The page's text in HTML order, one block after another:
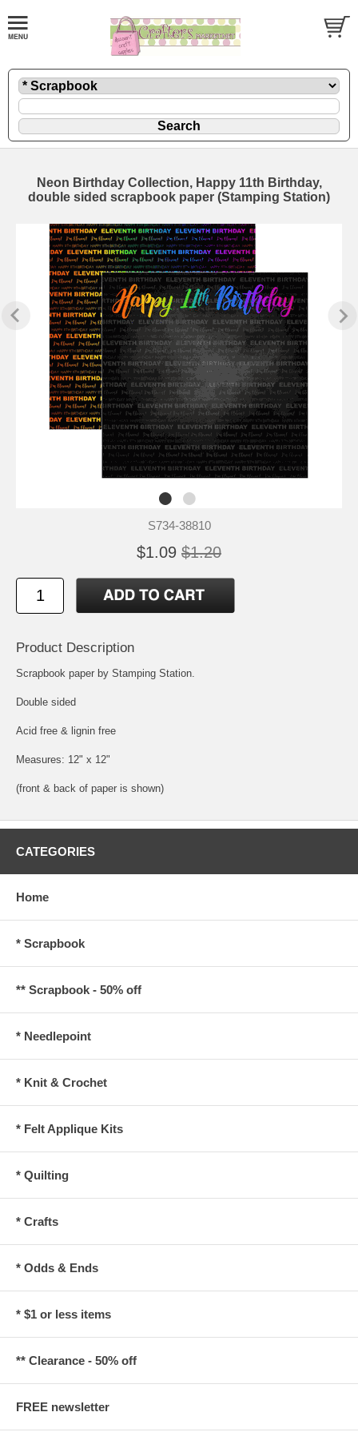
Neon Birthday Collection, Happy 11th Birthday,
double sided scrapbook paper (Stamping Station)
S734-38810
$1.09 $1.20
Product Description
Scrapbook paper by Stamping Station.
Double sided
Acid free & lignin free
Measures: 12" x 12"
(front & back of paper is shown)
CATEGORIES
Home
* Scrapbook
** Scrapbook - 50% off
* Needlepoint
* Knit & Crochet
* Felt Applique Kits
* Quilting
* Crafts
* Odds & Ends
* $1 or less items
** Clearance - 50% off
FREE newsletter